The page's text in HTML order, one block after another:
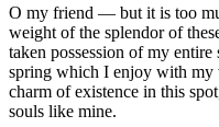
O my friend — but it is too
weight of the splendor of
taken possession of my
spring which I enjoy with my
charm of existence in this
souls like mine.